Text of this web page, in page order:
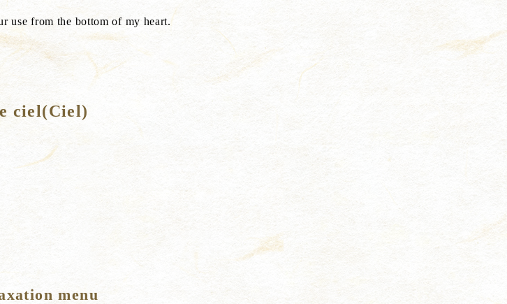
use from the bottom of my heart.
ciel(Ciel)
menu